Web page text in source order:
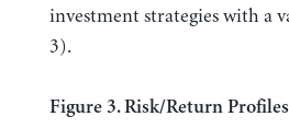
investment strategies with a
3).
Figure 3. Risk/Return